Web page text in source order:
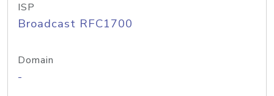
ISP
Broadcast RFC1700
Domain
-